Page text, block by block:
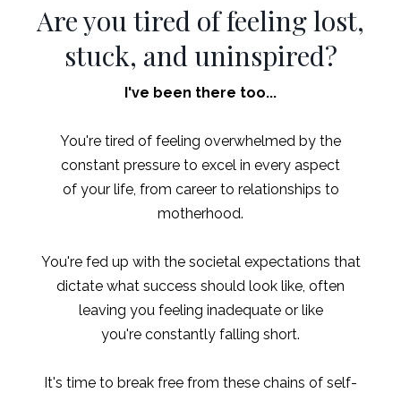
Are you tired of feeling lost,
stuck, and uninspired?
I've been there too...
You're tired of feeling overwhelmed by the
constant pressure to excel in every aspect
of your life, from career to relationships to
motherhood.
You're fed up with the societal expectations that
dictate what success should look like, often
leaving you feeling inadequate or like
you're constantly falling short.
It's time to break free from these chains of self-